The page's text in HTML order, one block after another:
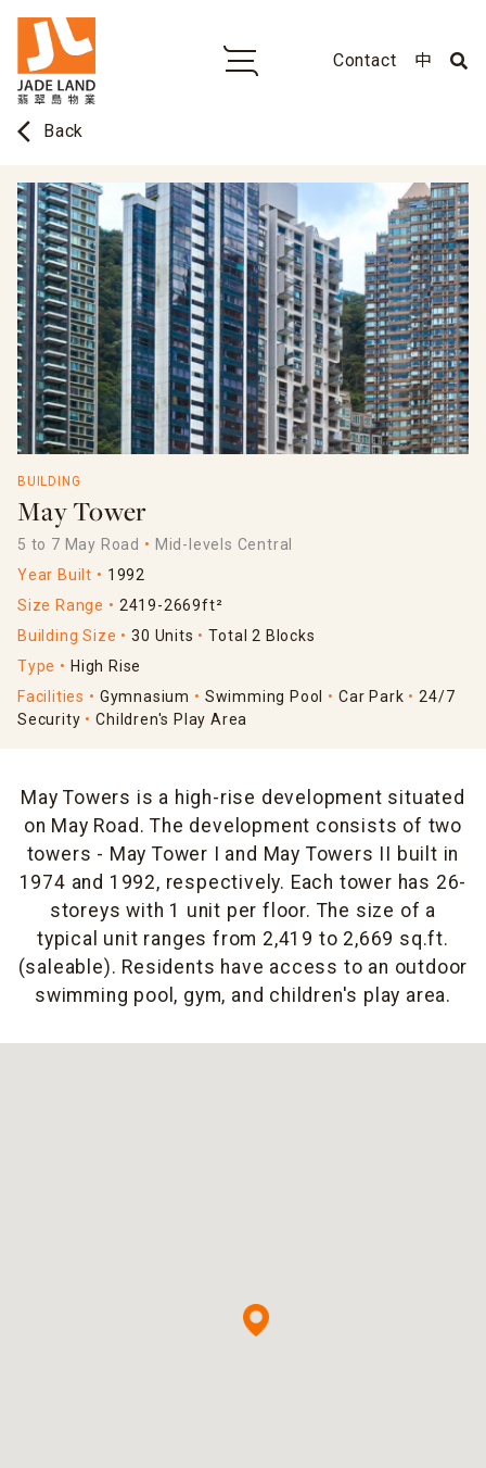
Contact 中
arrow_back_ios Back
BUILDING
May Tower
5 to 7 May Road
Mid-levels Central
Year Built
1992
Size Range
2419-2669ft²
Building Size
30 Units
Total 2 Blocks
Type
High Rise
Facilities
Gymnasium Swimming Pool Car Park
24/7
Security
Children's Play Area
May Towers is a high-rise development situated
on May Road. The development consists of two
towers - May Tower I and May Towers II built in
1974 and 1992, respectively. Each tower has 26-
storeys with 1 unit per floor. The size of a
typical unit ranges from 2,419 to 2,669 sq.ft.
(saleable). Residents have access to an outdoor
swimming pool, gym, and children's play area.